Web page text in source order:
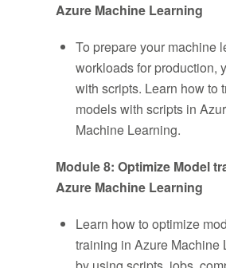
Azure Machine Learning
To prepare your machine
workloads for production,
with scripts. Learn how to
models with scripts in
Machine Learning.
Module 8: Optimize Model
Azure Machine Learning
Learn how to optimize
training in Azure Machine